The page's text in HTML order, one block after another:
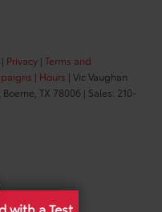
Privacy Terms and
Hours | Vic Vaughan
Boerne, TX 78006 | Sales: 210-